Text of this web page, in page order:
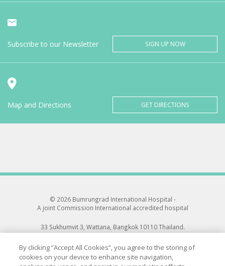
Subscribe to our Newsletter SIGN UP NOW
Map and Directions GET DIRECTIONS
© 2026 Bumrungrad International Hospital -
A joint Commission International accredited hospital
33 Sukhumvit 3, Wattana, Bangkok 10110 Thailand.
All rights reserved.
By clicking “Accept All Cookies”, you agree to the storing of
cookies on your device to enhance site navigation,